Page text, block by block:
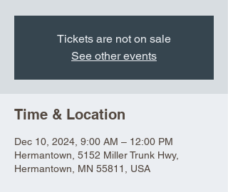
Tickets are not on sale
See other events
Time & Location
Dec 10, 2024, 9:00 AM – 12:00 PM
Hermantown, 5152 Miller Trunk Hwy,
Hermantown, MN 55811, USA